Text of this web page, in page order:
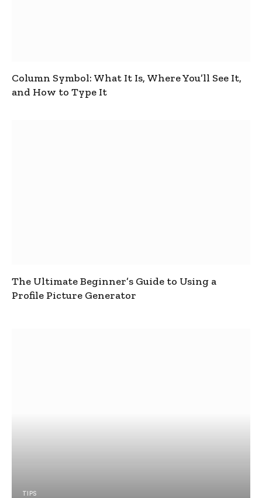
Column Symbol: What It Is, Where You’ll See It,
and How to Type It
The Ultimate Beginner’s Guide to Using a
Profile Picture Generator
TIPS